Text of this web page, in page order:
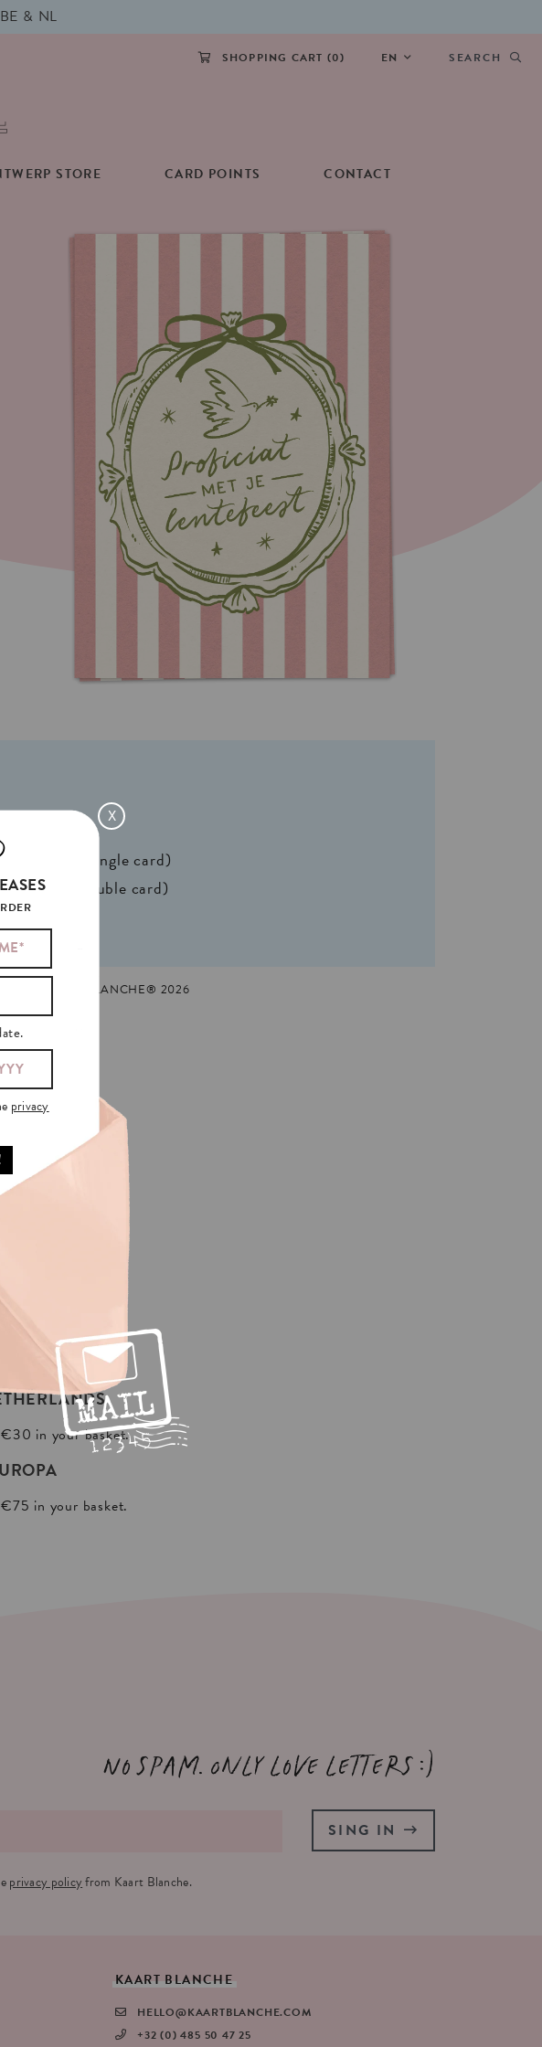
& NL
SHOPPING CART (0) EN SEARCH
STORE CARD POINTS CONTACT
backside (single card)
insides (double card)
KAART BLANCHE® 2026
in your basket.
in your basket.
No spam. Only love letters :)
privacy policyfrom Kaart Blanche.
SING IN
KAART BLANCHE
HELLO@KAARTBLANCHE.COM
+32 (0) 485 50 47 25
X
privacy